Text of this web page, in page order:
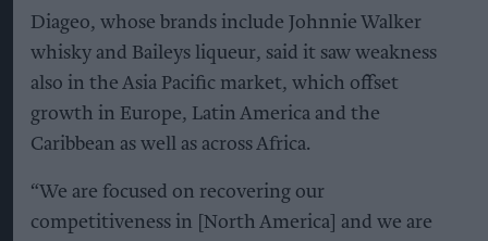
Diageo, whose brands include Johnnie Walker
whisky and Baileys liqueur, said it saw weakness
also in the Asia Pacific market, which offset
growth in Europe, Latin America and the
Caribbean as well as across Africa.
“We are focused on recovering our
competitiveness in [North America] and we are